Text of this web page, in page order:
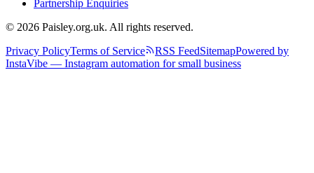
Partnership Enquiries
© 2026 Paisley.org.uk. All rights reserved.
Privacy PolicyTerms of Service RSS FeedSitemapPowered by
InstaVibe — Instagram automation for small business